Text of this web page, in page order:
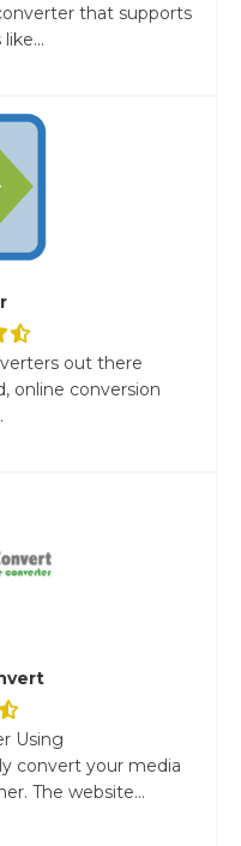
that supports
out there
online conversion
Using
convert your media
The website...